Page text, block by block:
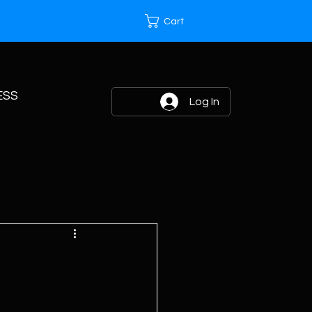
Cart
Log In